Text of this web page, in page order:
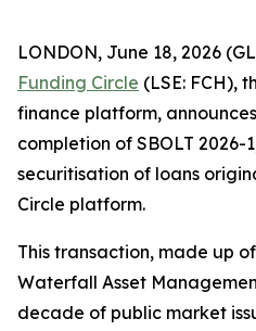
LONDON, June 18, 2026
Funding Circle (LSE: FCH),
finance platform,
completion of SBOLT 2026-
securitisation of loans
Circle platform.
This transaction, made up
Waterfall Asset
decade of public market